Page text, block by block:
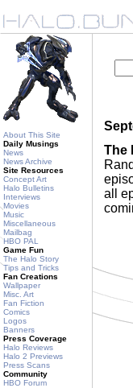
About This Site
Daily Musings
News
News Archive
Site Resources
Concept Art
Halo Bulletins
Interviews
Movies
Music
Miscellaneous
Mailbag
HBO PAL
Game Fun
The Halo Story
Tips and Tricks
Fan Creations
Wallpaper
Misc. Art
Fan Fiction
Comics
Logos
Banners
Press Coverage
Halo Reviews
Halo 2 Previews
Press Scans
Community
HBO Forum
The
all